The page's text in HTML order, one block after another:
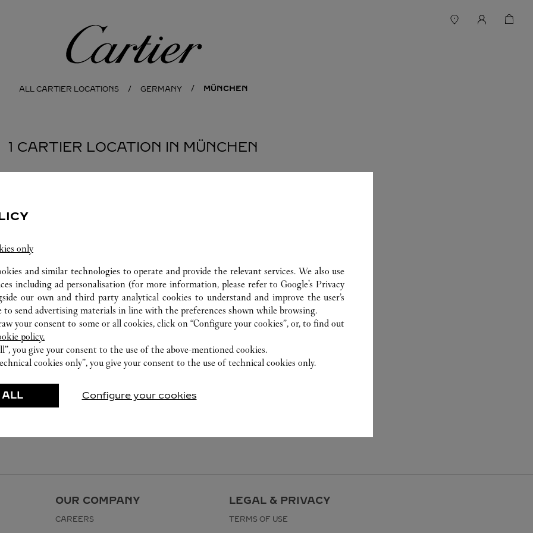
Cartier
ALL CARTIER LOCATIONS GERMANY MÜNCHEN
1 CARTIER LOCATION IN MÜNCHEN
OUR COMPANY
CAREERS
LEGAL & PRIVACY
TERMS OF USE
only
and similar technologies to operate and provide the relevant services. We also use
including ad personalisation (for more information, please refer toGoogle's Privacy
our own and third party analytical cookies to understand and improve the user’s
to send advertising materials in line with the preferences shown while browsing.
your consent to some or all cookies, click on “Configure your cookies”, or, to find out
policy.
you give your consent to the use of the above-mentioned cookies.
cookies only”, you give your consent to the use of technical cookies only.
ALL Configure your cookies